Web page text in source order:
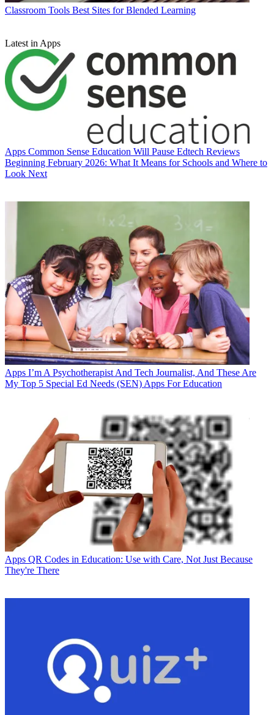
Classroom Tools Best Sites for Blended Learning
Latest in Apps
Apps Common Sense Education Will Pause Edtech Reviews
Beginning February 2026: What It Means for Schools and Where to
Look Next
Apps I’m A Psychotherapist And Tech Journalist, And These Are
My Top 5 Special Ed Needs (SEN) Apps For Education
Apps QR Codes in Education: Use with Care, Not Just Because
They're There